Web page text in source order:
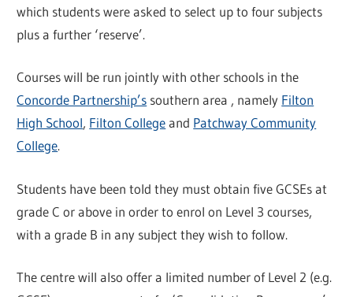
which students were asked to select up to four subjects
plus a further ‘reserve’.
Courses will be run jointly with other schools in the
Concorde Partnership’s southern area , namely Filton
High School, Filton Collegeand Patchway Community
College.
Students have been told they must obtain five GCSEs at
grade C or above in order to enrol on Level 3 courses,
with a grade B in any subject they wish to follow.
The centre will also offer a limited number of Level 2 (e.g.